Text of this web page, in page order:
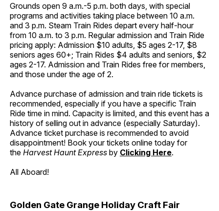
Grounds open 9 a.m.-5 p.m. both days, with special
programs and activities taking place between 10 a.m.
and 3 p.m. Steam Train Rides depart every half-hour
from 10 a.m. to 3 p.m. Regular admission and Train Ride
pricing apply: Admission $10 adults, $5 ages 2-17, $8
seniors ages 60+; Train Rides $4 adults and seniors, $2
ages 2-17. Admission and Train Rides free for members,
and those under the age of 2.
Advance purchase of admission and train ride tickets is
recommended, especially if you have a specific Train
Ride time in mind. Capacity is limited, and this event has a
history of selling out in advance (especially Saturday).
Advance ticket purchase is recommended to avoid
disappointment! Book your tickets online today for
the Harvest Haunt Express by Clicking Here.
All Aboard!
Golden Gate Grange Holiday Craft Fair